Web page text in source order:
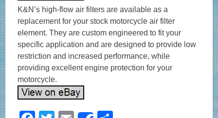
K&N’s high-flow air filters are available as a
replacement for your stock motorcycle air filter
element. They are custom engineered to fit your
specific application and are designed to provide low
restriction and increased performance, while
providing excellent engine protection for your
motorcycle.